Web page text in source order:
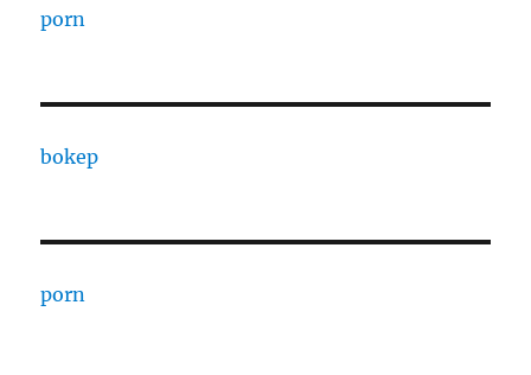
porn
bokep
porn